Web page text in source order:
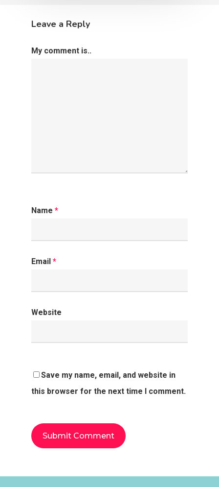
Leave a Reply
My comment is..
Name *
Email *
Website
Save my name, email, and website in
this browser for the next time I comment.